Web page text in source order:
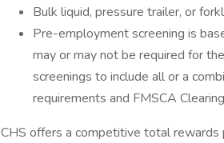
Bulk liquid, pressure trailer, or
Pre-employment screening is
may or may not be required for
screenings to include all or a
requirements and FMSCA
CHS offers a competitive total rewards